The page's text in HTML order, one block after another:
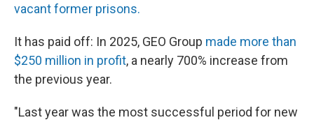
vacant former prisons.
It has paid off: In 2025, GEO Group made more than
$250 million in profit, a nearly 700% increase from
the previous year.
"Last year was the most successful period for new